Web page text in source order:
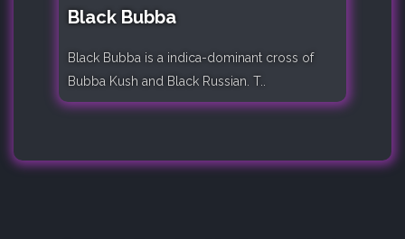
Black Bubba
Black Bubba is a indica-dominant cross of
Bubba Kush and Black Russian. T..